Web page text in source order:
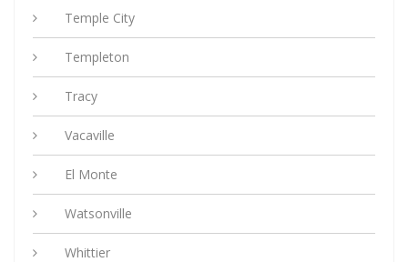
Temple City
Templeton
Tracy
Vacaville
El Monte
Watsonville
Whittier